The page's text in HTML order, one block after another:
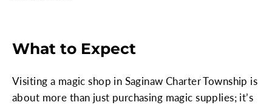
What to Expect
Visiting a magic shop in Saginaw Charter Township is
about more than just purchasing magic supplies; it’s